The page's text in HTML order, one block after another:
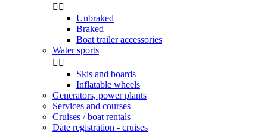
 
Unbraked
Braked
Boat trailer accessories
Water sports
 
Skis and boards
Inflatable wheels
Generators, power plants
Services and courses
Cruises / boat rentals
Date registration - cruises